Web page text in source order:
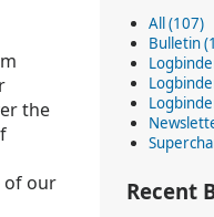
All (107)
Bulletin
Recent
the
of our